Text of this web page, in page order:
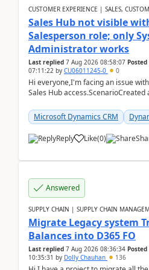
CUSTOMER EXPERIENCE | SALES,
Sales Hub not visible
Salesperson role; only
Administrator works
Last replied 7 Aug 2026 08:58:07 Posted
07:11:22 by CU06011245-0 0
Hi everyone,I'm facing an issue
Sales Hub access.ScenarioCreated
Microsoft Dynamics CRM
Reply Like(0)
Answered
SUPPLY CHAIN | SUPPLY CHAIN
Migrate Legacy system
Balances into D365 FO
Last replied 7 Aug 2026 08:36:34 Posted
10:35:31 by Dolly Chauhan 136